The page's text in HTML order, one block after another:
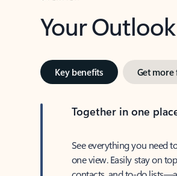
Your
Key benefits Get
Together in one
See everything you need
one view. Easily stay on
contacts, and to-do